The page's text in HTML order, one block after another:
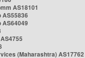
AS18101
AS55836
AS64049
(Maharashtra) AS17762